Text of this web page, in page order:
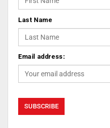
Last Name
Email address: